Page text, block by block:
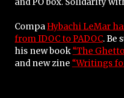
CompaHybachi LeMar
from IDOC to PADOC. Be
his new book“The
and new zine “Writings